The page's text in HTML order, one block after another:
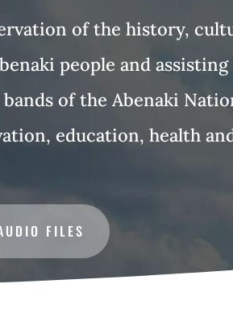
of the history,
people and
of the Abenaki
education, health
FILES